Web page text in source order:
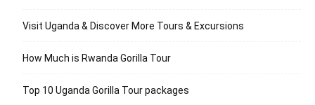
Visit Uganda & Discover More Tours & Excursions
How Much is Rwanda Gorilla Tour
Top 10 Uganda Gorilla Tour packages